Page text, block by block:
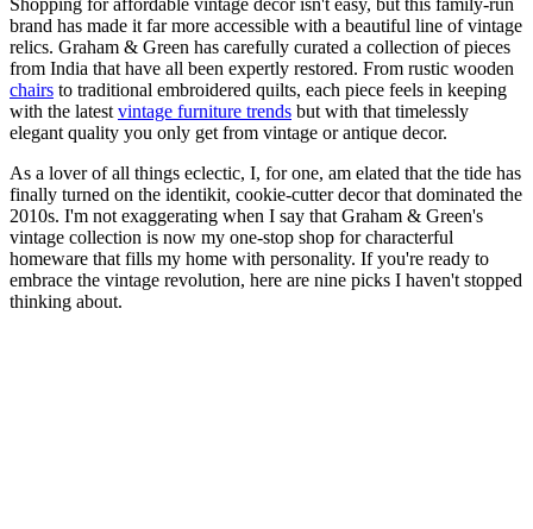
Shopping for affordable vintage decor isn't easy, but this family-run
brand has made it far more accessible with a beautiful line of vintage
relics. Graham & Green has carefully curated a collection of pieces
from India that have all been expertly restored. From rustic wooden
chairs to traditional embroidered quilts, each piece feels in keeping
with the latest vintage furniture trends but with that timelessly
elegant quality you only get from vintage or antique decor.
As a lover of all things eclectic, I, for one, am elated that the tide has
finally turned on the identikit, cookie-cutter decor that dominated the
2010s. I'm not exaggerating when I say that Graham & Green's
vintage collection is now my one-stop shop for characterful
homeware that fills my home with personality. If you're ready to
embrace the vintage revolution, here are nine picks I haven't stopped
thinking about.